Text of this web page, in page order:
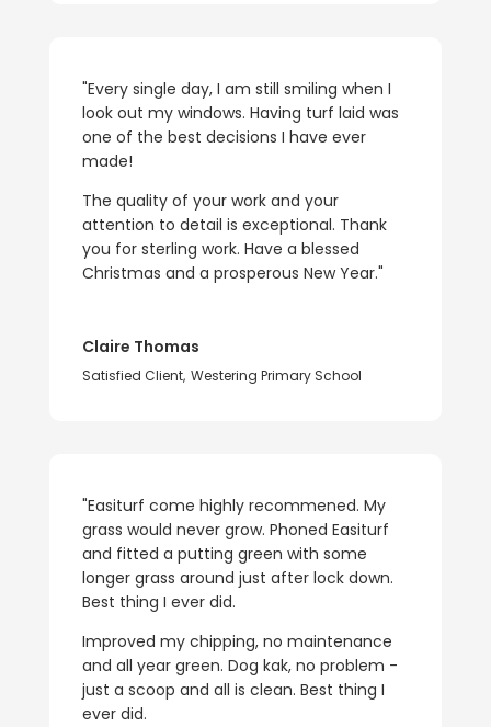
"Every single day, I am still smiling when I
look out my windows. Having turf laid was
one of the best decisions I have ever
made!
The quality of your work and your
attention to detail is exceptional. Thank
you for sterling work. Have a blessed
Christmas and a prosperous New Year."
Claire Thomas
Satisfied Client, Westering Primary School
"Easiturf come highly recommened. My
grass would never grow. Phoned Easiturf
and fitted a putting green with some
longer grass around just after lock down.
Best thing I ever did.
Improved my chipping, no maintenance
and all year green. Dog kak, no problem -
just a scoop and all is clean. Best thing I
ever did.